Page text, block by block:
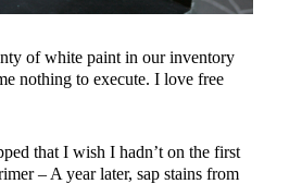
of white paint in our inventory
nothing to execute. I love free
that I wish I hadn’t on the first
– A year later, sap stains from